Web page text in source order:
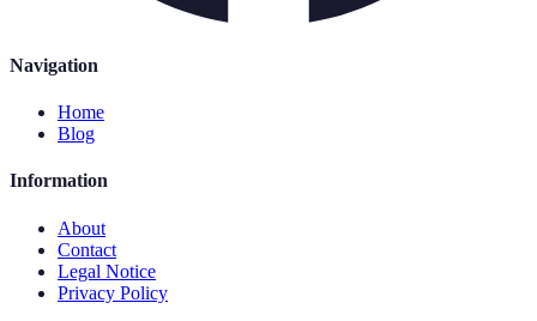
Navigation
Home
Blog
Information
About
Contact
Legal Notice
Privacy Policy